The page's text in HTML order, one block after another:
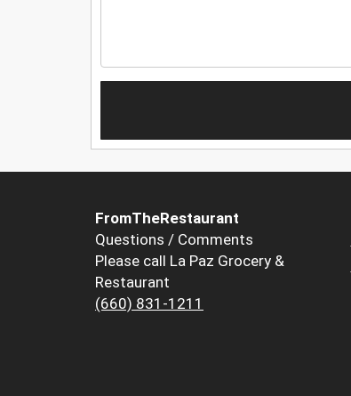
FromTheRestaurant
Questions / Comments
Please call La Paz Grocery &
Restaurant
(660) 831-1211